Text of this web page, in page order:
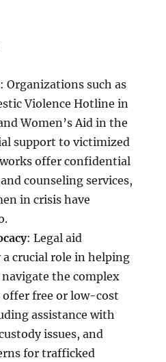
: Organizations such as
Violence Hotline in
Women’s Aid in the
support to victimized
offer confidential
counseling services,
in crisis have
: Legal aid
crucial role in helping
the complex
offer free or low-cost
assistance with
issues, and
for trafficked